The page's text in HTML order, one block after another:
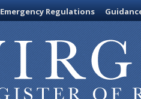
Emergency Regulations